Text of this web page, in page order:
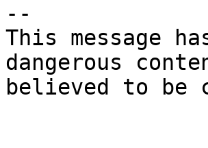
--
This message
dangerous
believed to be